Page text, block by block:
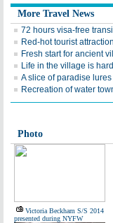
More Travel News
72 hours visa-free
Red-hot tourist attraction
Fresh start for ancient
Life in the village is
A slice of paradise
Recreation of water
Photo
Victoria Beckham S/S 2014
presented during NYFW